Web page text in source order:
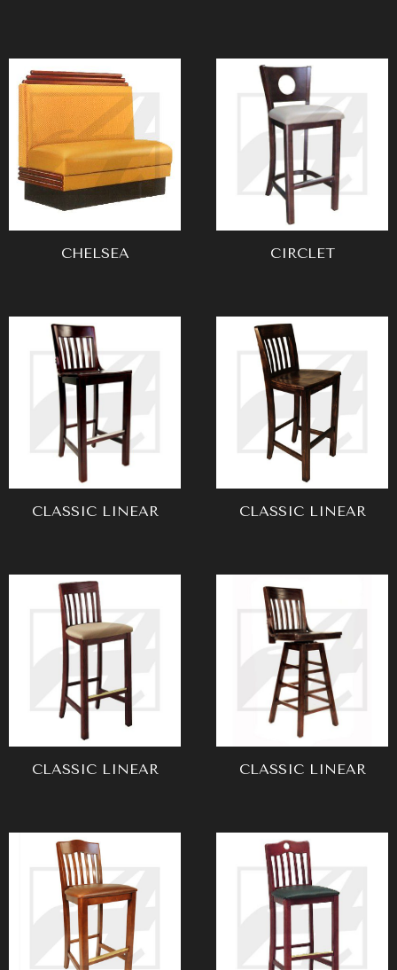
CHELSEA CIRCLET
CLASSIC LINEAR CLASSIC LINEAR
CLASSIC LINEAR CLASSIC LINEAR